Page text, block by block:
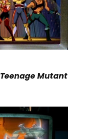
Teenage Mutant